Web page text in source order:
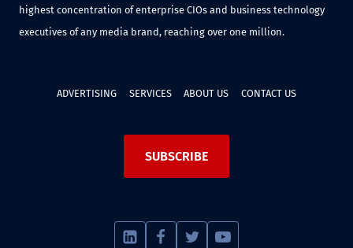
highest concentration of enterprise CIOs and business technology
executives of any media brand, reaching over one million.
ADVERTISING SERVICES ABOUT US CONTACT US
SUBSCRIBE